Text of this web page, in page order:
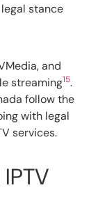
stance
and
streaming15.
follow the
with legal
services.